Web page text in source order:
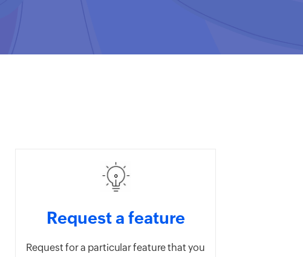
Request a feature
Request for a particular feature that you